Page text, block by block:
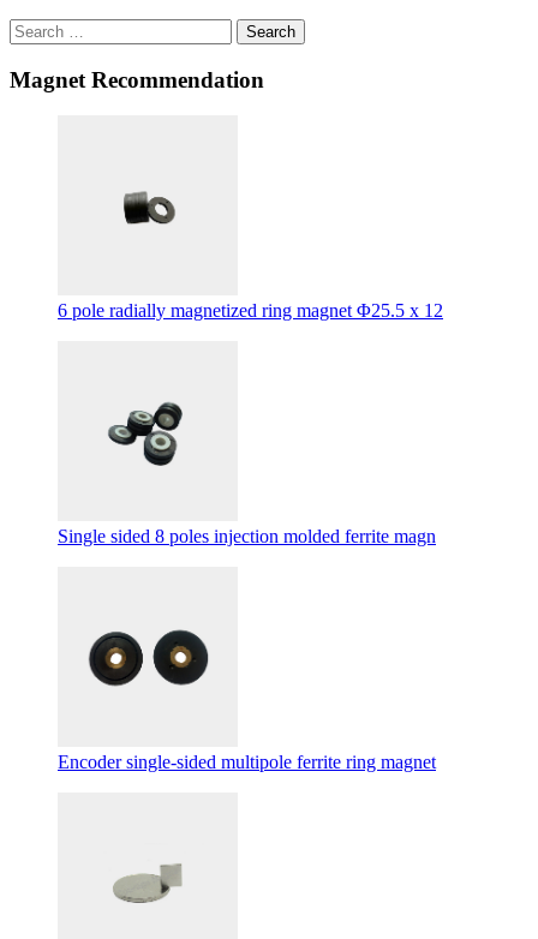
Search
Magnet Recommendation
6 pole radially magnetized ring magnet Φ25.5 x 12
Single sided 8 poles injection molded ferrite magn
Encoder single-sided multipole ferrite ring magnet